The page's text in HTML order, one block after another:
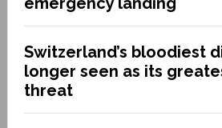
Switzerland’s bloodiest
longer seen as its
threat